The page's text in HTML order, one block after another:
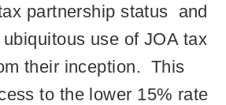
partnership status and
use of JOA tax
their inception. This
to the lower 15% rate